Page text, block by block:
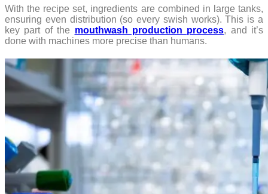
With the recipe set, ingredients are combined in large tanks,
ensuring even distribution (so every swish works). This is a
key part of the mouthwash production process, and it’s
done with machines more precise than humans.